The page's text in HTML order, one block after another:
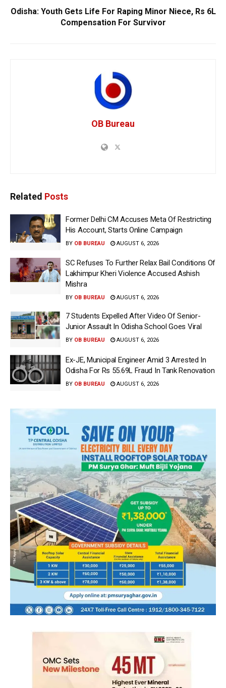
Odisha: Youth Gets Life For Raping Minor Niece, Rs 6L
Compensation For Survivor
OB Bureau
Related Posts
Former Delhi CM Accuses Meta Of Restricting
His Account, Starts Online Campaign
BY OB BUREAU AUGUST 6, 2026
SC Refuses To Further Relax Bail Conditions Of
Lakhimpur Kheri Violence Accused Ashish
Mishra
BY OB BUREAU AUGUST 6, 2026
7 Students Expelled After Video Of Senior-
Junior Assault In Odisha School Goes Viral
BY OB BUREAU AUGUST 6, 2026
Ex-JE, Municipal Engineer Amid 3 Arrested In
Odisha For Rs 55.69L Fraud In Tank Renovation
BY OB BUREAU AUGUST 6, 2026